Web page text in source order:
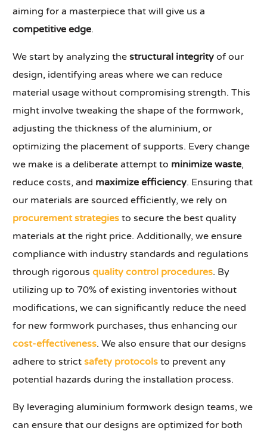
aiming for a masterpiece that will give us a
competitive edge.
We start by analyzing thestructural integrity of our
design, identifying areas where we can reduce
material usage without compromising strength. This
might involve tweaking the shape of the formwork,
adjusting the thickness of the aluminium, or
optimizing the placement of supports. Every change
we make is a deliberate attempt to minimize waste,
reduce costs, and maximize efficiency. Ensuring that
our materials are sourced efficiently, we rely on
procurement strategies to secure the best quality
materials at the right price. Additionally, we ensure
compliance with industry standards and regulations
through rigorousquality control procedures. By
utilizing up to 70% of existing inventories without
modifications, we can significantly reduce the need
for new formwork purchases, thus enhancing our
cost-effectiveness. We also ensure that our designs
adhere to strictsafety protocols to prevent any
potential hazards during the installation process.
By leveraging aluminium formwork design teams, we
can ensure that our designs are optimized for both